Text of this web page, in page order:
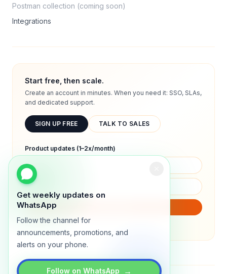
Get weekly updates on
WhatsApp
Follow the channel for
announcements, promotions, and
alerts on your phone.
Follow on WhatsApp →
Postman collection (coming soon)
Integrations
Start free, then scale.
Create an account in minutes. When you need it: SSO, SLAs,
and dedicated support.
SIGN UP FREE TALK TO SALES
Product updates (1–2x/month)
We will only send product updates (1–2x/month).